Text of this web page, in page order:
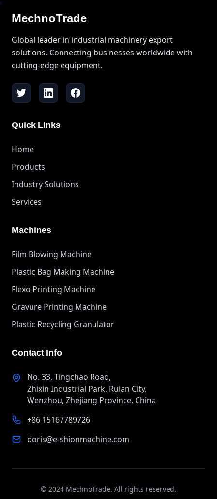
MechnoTrade
Global leader in industrial machinery export
solutions. Connecting businesses worldwide with
cutting-edge equipment.
Quick Links
Home
Products
Industry Solutions
Services
Machines
Film Blowing Machine
Plastic Bag Making Machine
Flexo Printing Machine
Gravure Printing Machine
Plastic Recycling Granulator
Contact Info
No. 33, Tingchao Road,
Zhixin Industrial Park, Ruian City,
Wenzhou, Zhejiang Province, China
+86 15167789726
doris@e-shionmachine.com
© 2024 MechnoTrade. All rights reserved.